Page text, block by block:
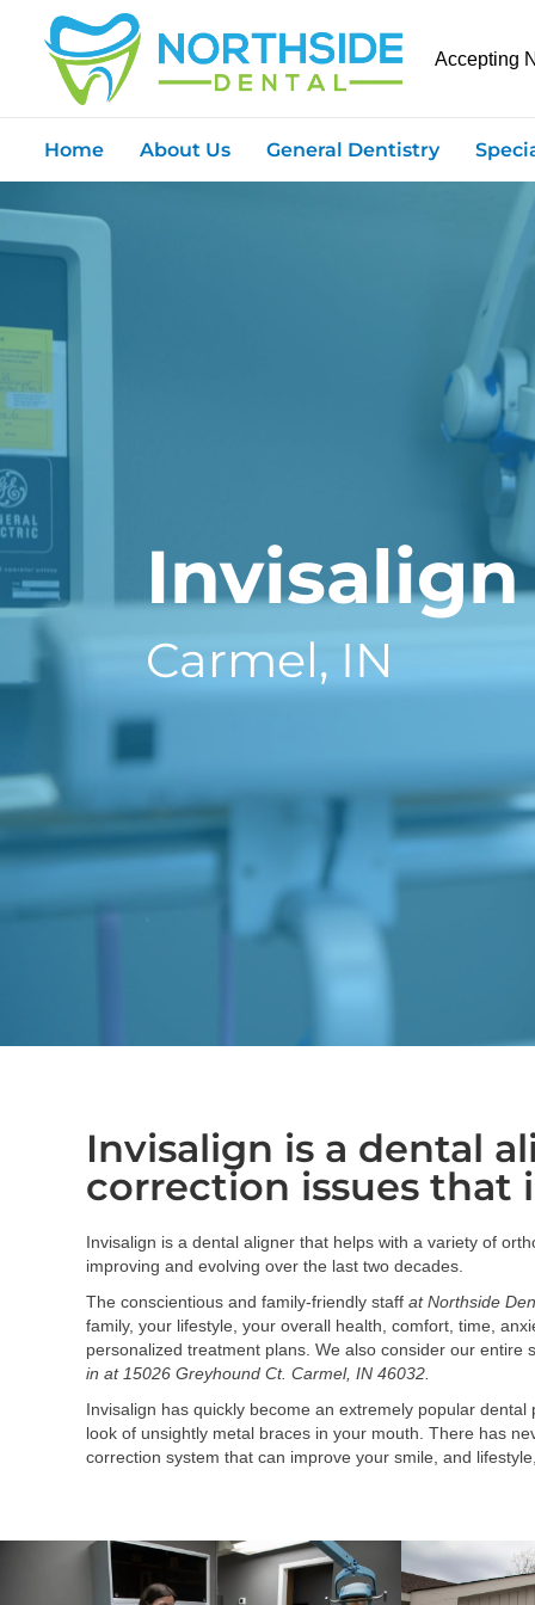
Accepting
Home About Us General Dentistry
Invisalign
Carmel, IN
Invisalign is a dental
correction issues that
Invisalign is a dental aligner that helps with a variety of
improving and evolving over the last two decades.
The conscientious and family-friendly staff at Northside
family, your lifestyle, your overall health, comfort, time,
personalized treatment plans. We also consider our
in at 15026 Greyhound Ct. Carmel, IN 46032.
Invisalign has quickly become an extremely popular
look of unsightly metal braces in your mouth. There has
correction system that can improve your smile, and